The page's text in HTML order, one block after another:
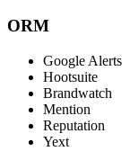
ORM
Google Alerts
Hootsuite
Brandwatch
Mention
Reputation
Yext